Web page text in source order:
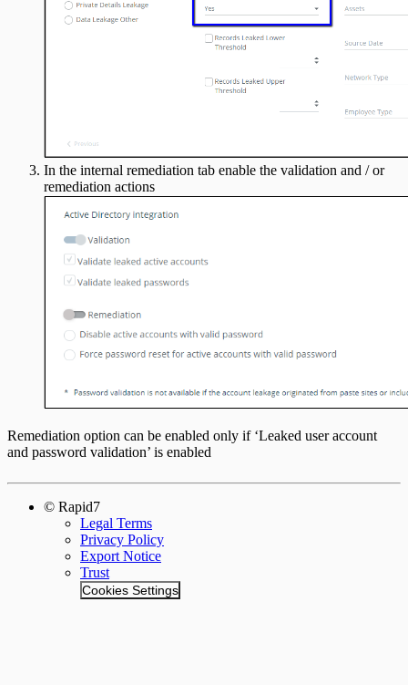
In the internal remediation tab enable the validation and / or
remediation actions
Remediation option can be enabled only if ‘Leaked user account
and password validation’ is enabled
© Rapid7
Legal Terms
Privacy Policy
Export Notice
Trust
Cookies Settings